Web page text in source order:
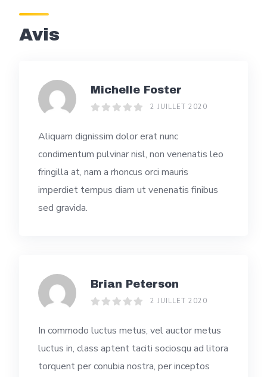
Avis
Michelle Foster
2 JUILLET 2020
Aliquam dignissim dolor erat nunc
condimentum pulvinar nisl, non venenatis leo
fringilla at, nam a rhoncus orci mauris
imperdiet tempus diam ut venenatis finibus
sed gravida.
Brian Peterson
2 JUILLET 2020
In commodo luctus metus, vel auctor metus
luctus in, class aptent taciti sociosqu ad litora
torquent per conubia nostra, per inceptos